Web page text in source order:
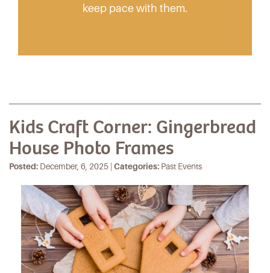
keep pace with them.
Kids Craft Corner: Gingerbread
House Photo Frames
Posted: December, 6, 2025 | Categories: Past Events